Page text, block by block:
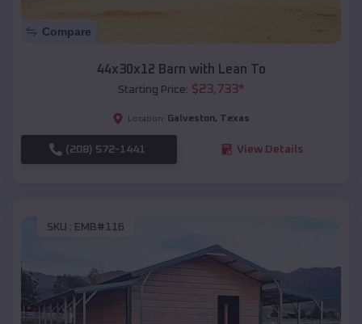
Compare
44x30x12 Barn with Lean To
Starting Price: $23,733*
Location: Galveston, Texas
(208) 572-1441 View Details
SKU : EMB#116